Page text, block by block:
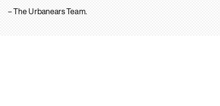
– The Urbanears Team.